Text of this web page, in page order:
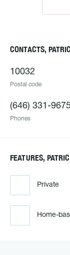
CONTACTS,
10032
Postal code
(646) 331-
Phones
FEATURES,
Private
Home-